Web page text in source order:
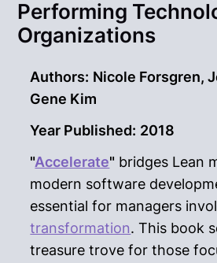
Performing
Organizations
Authors: Nicole Forsgren,
Gene Kim
Year Published: 2018
"Accelerate" bridges Lean
modern software
essential for managers
transformation. This book
treasure trove for those